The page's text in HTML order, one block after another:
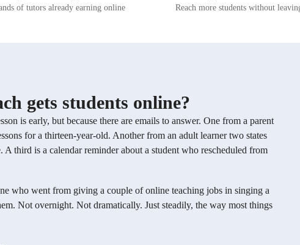
independent voice teacher and music
music experience and some of whom
none. I have loved working with all my
and cannot wait to work with you as
more, I ensure a comprehensive
of tutors already earning online Reach more students without
gets students online?
is early, but because there are emails to answer. One from a parent
for a thirteen-year-old. Another from an adult learner two states
third is a calendar reminder about a student who rescheduled from
who went from giving a couple of online teaching jobs in singing a
Not overnight. Not dramatically. Just steadily, the way most things